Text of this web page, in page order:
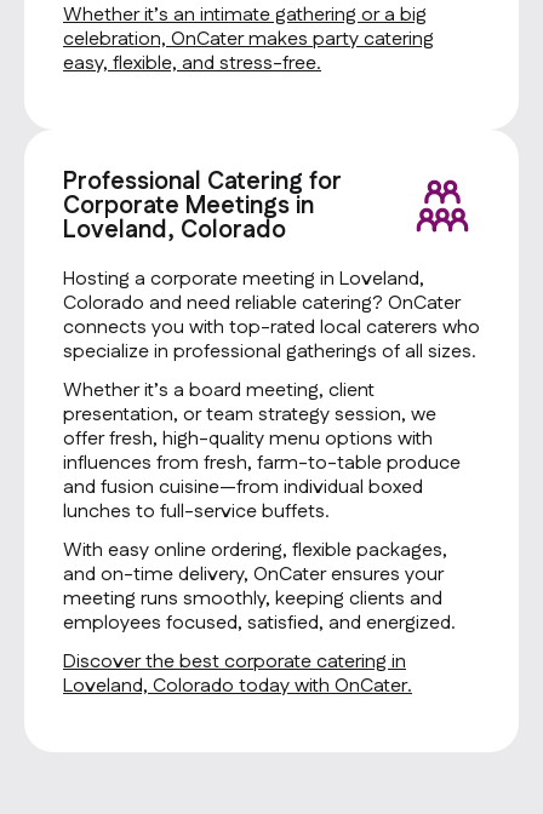
Whether it’s an intimate gathering or a big
celebration, OnCater makes party catering
easy, flexible, and stress-free.
Professional Catering for
Corporate Meetings in
Loveland, Colorado
Hosting a corporate meeting in Loveland,
Colorado and need reliable catering? OnCater
connects you with top-rated local caterers who
specialize in professional gatherings of all sizes.
Whether it’s a board meeting, client
presentation, or team strategy session, we
offer fresh, high-quality menu options with
influences from fresh, farm-to-table produce
and fusion cuisine—from individual boxed
lunches to full-service buffets.
With easy online ordering, flexible packages,
and on-time delivery, OnCater ensures your
meeting runs smoothly, keeping clients and
employees focused, satisfied, and energized.
Discover the best corporate catering in
Loveland, Colorado today with OnCater.